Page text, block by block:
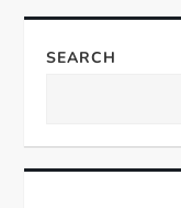
n
v
SEARCH